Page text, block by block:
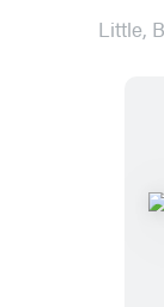
Little,